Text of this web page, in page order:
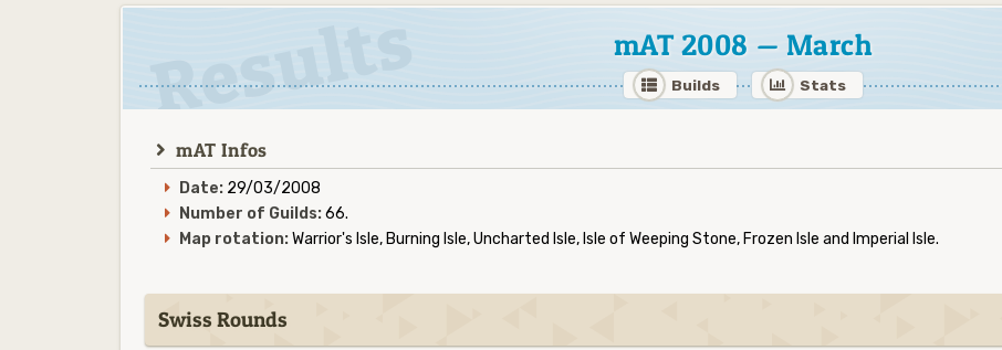
mAT 2008 — March
Builds Stats
mAT Infos
Date:29/03/2008
Number of Guilds:66.
Map rotation:Warrior's Isle, Burning Isle, Uncharted Isle, Isle of Weeping Stone, Frozen Isle and Imperial Isle.
Swiss Rounds